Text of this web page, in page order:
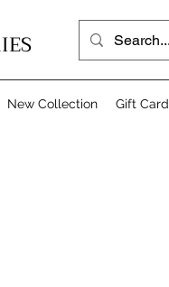
New Collection Gift Card